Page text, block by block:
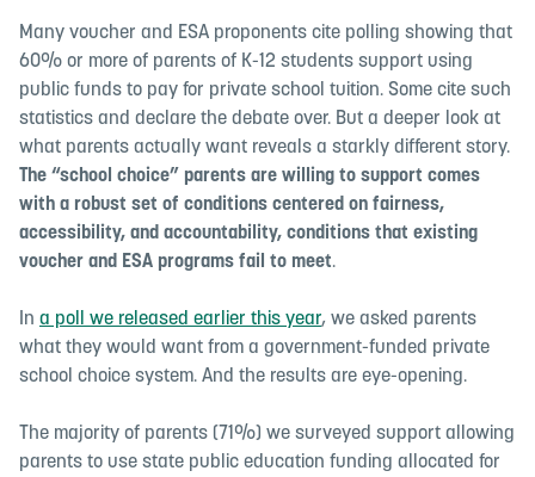
Many voucher and ESA proponents cite polling showing that
60% or more of parents of K-12 students support using
public funds to pay for private school tuition. Some cite such
statistics and declare the debate over. But a deeper look at
what parents actually want reveals a starkly different story.
The “school choice” parents are willing to support comes
with a robust set of conditions centered on fairness,
accessibility, and accountability, conditions that existing
voucher and ESA programs fail to meet.
In a poll we released earlier this year, we asked parents
what they would want from a government-funded private
school choice system. And the results are eye-opening.
The majority of parents (71%) we surveyed support allowing
parents to use state public education funding allocated for